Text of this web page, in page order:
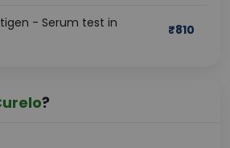
- Serum test in
₹810
?